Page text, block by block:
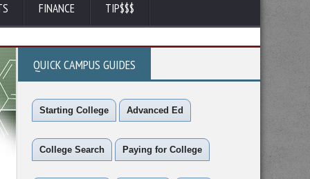
FINANCE TIP$$$
QUICK CAMPUS GUIDES
Starting College Advanced Ed
College Search Paying for College